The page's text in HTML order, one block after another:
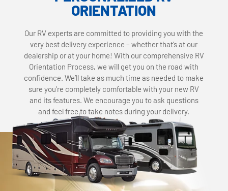
ORIENTATION
Our RV experts are committed to providing you with the
very best delivery experience – whether that’s at our
dealership or at your home! With our comprehensive RV
Orientation Process, we will get you on the road with
confidence. We’ll take as much time as needed to make
sure you’re completely comfortable with your new RV
and its features. We encourage you to ask questions
and feel free to take notes during your delivery.